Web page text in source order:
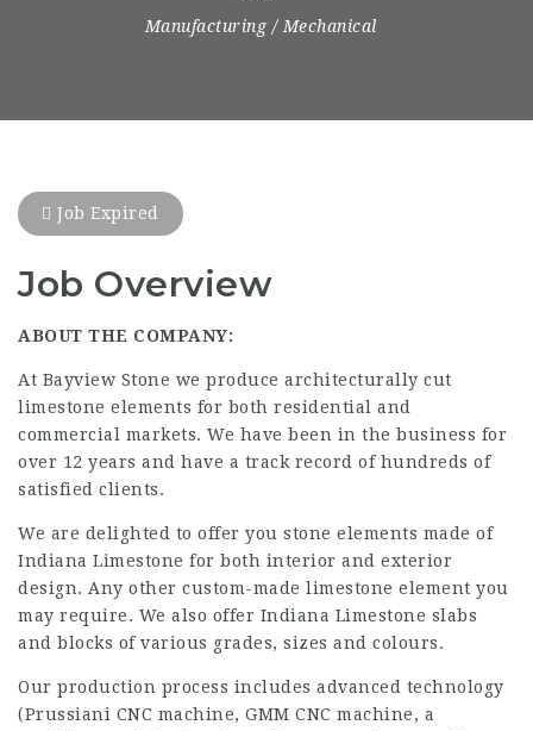
Manufacturing / Mechanical
Job Expired
Job Overview
ABOUT THE COMPANY:
At Bayview Stone we produce architecturally cut
limestone elements for both residential and
commercial markets. We have been in the business for
over 12 years and have a track record of hundreds of
satisfied clients.
We are delighted to offer you stone elements made of
Indiana Limestone for both interior and exterior
design. Any other custom-made limestone element you
may require. We also offer Indiana Limestone slabs
and blocks of various grades, sizes and colours.
Our production process includes advanced technology
(Prussiani CNC machine, GMM CNC machine, a